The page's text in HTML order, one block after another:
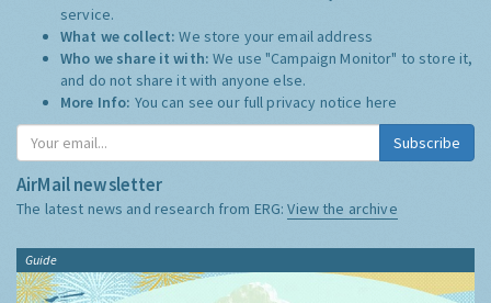
service.
What we collect:We store your email address
Who we share it with:We use "Campaign Monitor" to store it,
and do not share it with anyone else.
More Info: You can see our full privacy notice here
Subscribe
AirMail newsletter
The latest news and research from ERG:View the archive
Guide